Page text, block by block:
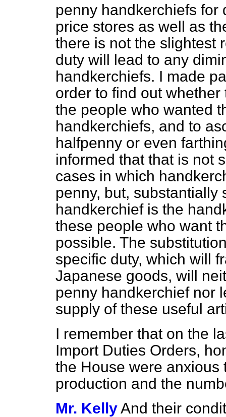
penny handkerchiefs for
price stores as well as
there is not the slightest
duty will lead to any
handkerchiefs. I made
order to find out
the people who wanted
handkerchiefs, and to
halfpenny or even
informed that that is not
cases in which
penny, but, substantially
handkerchief is the
these people who want
possible. The
specific duty, which will
Japanese goods, will
penny handkerchief nor
supply of these useful
I remember that on the
Import Duties Orders,
the House were anxious
production and the
Mr. KellyAnd their